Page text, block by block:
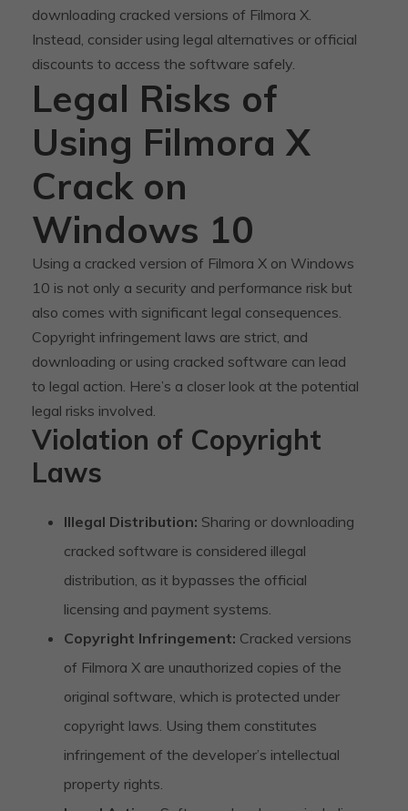
downloading cracked versions of Filmora X.
Instead, consider using legal alternatives or official
discounts to access the software safely.
Legal Risks of
Using Filmora X
Crack on
Windows 10
Using a cracked version of Filmora X on Windows
10 is not only a security and performance risk but
also comes with significant legal consequences.
Copyright infringement laws are strict, and
downloading or using cracked software can lead
to legal action. Here’s a closer look at the potential
legal risks involved.
Violation of Copyright
Laws
Illegal Distribution: Sharing or downloading
cracked software is considered illegal
distribution, as it bypasses the official
licensing and payment systems.
Copyright Infringement: Cracked versions
of Filmora X are unauthorized copies of the
original software, which is protected under
copyright laws. Using them constitutes
infringement of the developer’s intellectual
property rights.